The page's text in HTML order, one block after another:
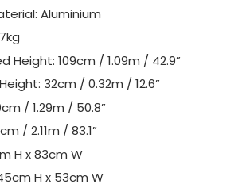
Aluminium
Height: 109cm / 1.09m / 42.9”
32cm / 0.32m / 12.6”
/ 1.29m / 50.8”
/ 2.11m / 83.1”
H x 83cm W
H x 53cm W